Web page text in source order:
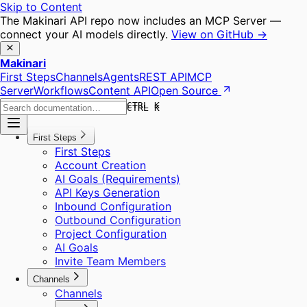
Skip to Content
The Makinari API repo now includes an MCP Server —
connect your AI models directly. View on GitHub →
Makinari
First StepsChannelsAgentsREST APIMCP
ServerWorkflowsContent APIOpen Source
CTRL K
CTRL K
First Steps
First Steps
Account Creation
AI Goals (Requirements)
API Keys Generation
Inbound Configuration
Outbound Configuration
Project Configuration
AI Goals
Invite Team Members
Channels
Channels